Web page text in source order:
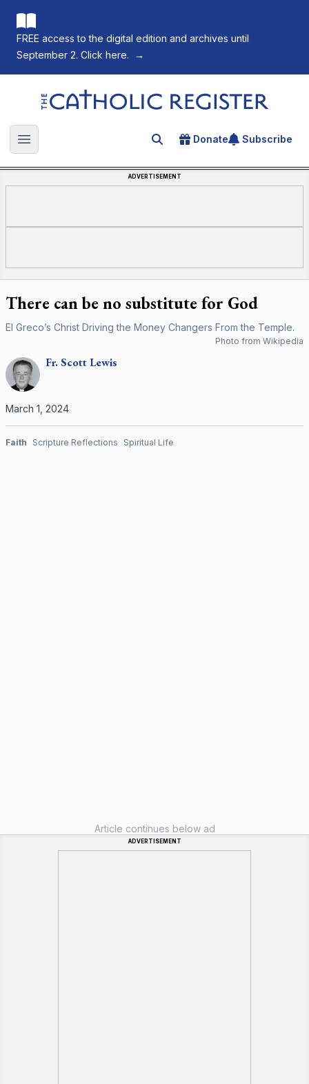
FREE access to the digital edition and archives until
September 2. Click here.
→
The Catholic Register
Open main menu Search for an article
Donate Subscribe
ADVERTISEMENT
There can be no substitute for God
El Greco’s Christ Driving the Money Changers From the Temple.
Photo from Wikipedia
Fr.ScottLewis
March 1, 2024
Faith Scripture Reflections Spiritual Life
Article continues below ad
ADVERTISEMENT